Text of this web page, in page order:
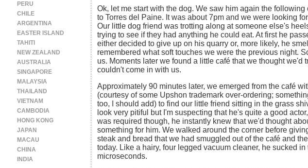
Ok, let me start with the dog. We saw him again the
to Torres del Paine. It was about 7pm and we were looking
Our little dog friend was trotting along at someone else's
trying to see if they had anything he could eat. At first he
either decided to give up on his quarry or, more likely, he
remembered what soft touches we were the previous night.
us. Moments later we found a little café that we thought we'd
couldn't come in with us.
Approximately 90 minutes later, we emerged from the café
(courtesy of some Upshon trademark over-ordering;
too, I should add) to find our little friend sitting in the grass
look very pitiful but I'm suspecting that he's quite a good
was required though, he instantly knew that we'd thought
something for him. We walked around the corner before
steak and bread that we had smuggled out of the café and
today. Like a hairy, four legged vacuum cleaner, he sucked in
microseconds.
PERU
CHILE
ARGENTINA
EASTER ISLAND
TAHITI
NEW ZEALAND
AUSTRALIA
SINGAPORE
MALAYSIA
THAILAND
VIETNAM
CAMBODIA
HONG KONG
JAPAN
MACAU
CHINA
INDIA